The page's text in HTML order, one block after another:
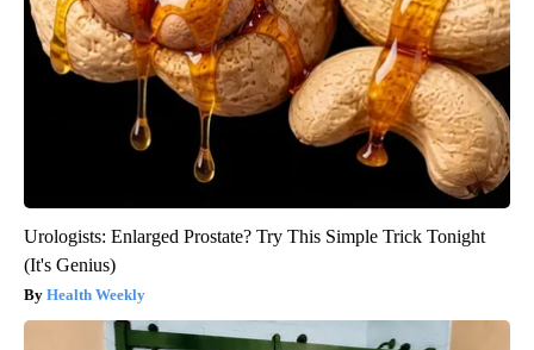
Urologists: Enlarged Prostate? Try This Simple Trick Tonight
(It's Genius)
Health Weekly